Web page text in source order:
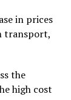
in prices
transport,
the
high cost